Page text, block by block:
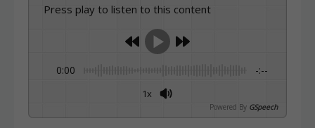
Press play to listen to this content
0:00 -:--
1x
Powered By GSpeech